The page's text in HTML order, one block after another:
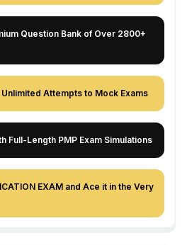
Question Bank of Over 2800+
Unlimited Attempts to Mock Exams
Full-Length PMP Exam Simulations
EXAM and Ace it in the Very